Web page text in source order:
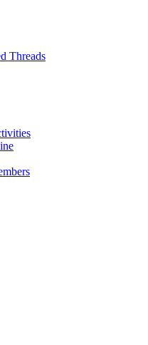
Threads